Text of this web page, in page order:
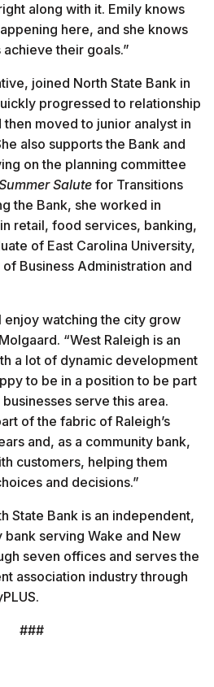
along with it. Emily knows
here, and she knows
their goals.”
joined North State Bank in
progressed to relationship
moved to junior analyst in
also supports the Bank and
on the planning committee
Salute for Transitions
the Bank, she worked in
retail, food services, banking,
of East Carolina University,
Business Administration and
enjoy watching the city grow
“West Raleigh is an
a lot of dynamic development
to be in a position to be part
serve this area.
of the fabric of Raleigh’s
and, as a community bank,
customers, helping them
and decisions.”
State Bank is an independent,
serving Wake and New
seven offices and serves the
association industry through
###